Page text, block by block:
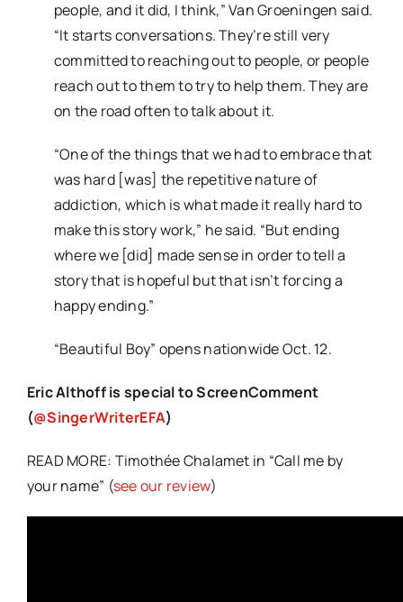
people, and it did, I think,” Van Groeningen said.
“It starts conversations. They’re still very
committed to reaching out to people, or people
reach out to them to try to help them. They are
on the road often to talk about it.
“One of the things that we had to embrace that
was hard [was] the repetitive nature of
addiction, which is what made it really hard to
make this story work,” he said. “But ending
where we [did] made sense in order to tell a
story that is hopeful but that isn’t forcing a
happy ending.”
“Beautiful Boy” opens nationwide Oct. 12.
Eric Althoff is special to ScreenComment
(@SingerWriterEFA)
READ MORE: Timothée Chalamet in “Call me by
your name” (see our review)